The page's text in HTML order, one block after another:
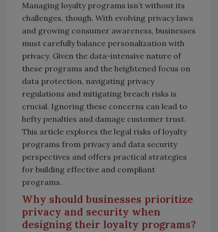
Managing loyalty programs isn’t without its
challenges, though. With evolving privacy laws
and growing consumer awareness, businesses
must carefully balance personalization with
privacy. Given the data-intensive nature of
these programs and the heightened focus on
data protection, navigating privacy
regulations and mitigating breach risks is
crucial. Ignoring these concerns can lead to
hefty penalties and damage customer trust.
This article explores the legal risks of loyalty
programs from privacy and data security
perspectives and offers practical strategies
for building effective and compliant
programs.
Why should businesses prioritize
privacy and security when
designing their loyalty programs?